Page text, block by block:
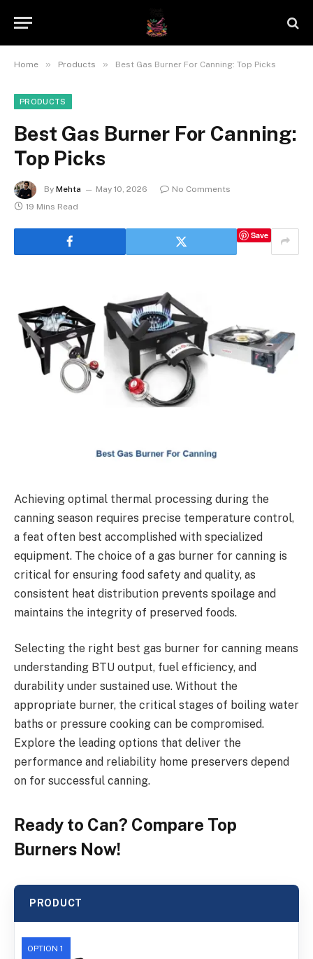
Home » Products » Best Gas Burner For Canning: Top Picks
PRODUCTS
Best Gas Burner For Canning:
Top Picks
By Mehta May 10, 2026
No Comments
19 Mins Read
Save
Achieving optimal thermal processing during the
canning season requires precise temperature control,
a feat often best accomplished with specialized
equipment. The choice of a gas burner for canning is
critical for ensuring food safety and quality, as
consistent heat distribution prevents spoilage and
maintains the integrity of preserved foods.
Selecting the right best gas burner for canning means
understanding BTU output, fuel efficiency, and
durability under sustained use. Without the
appropriate burner, the critical stages of boiling water
baths or pressure cooking can be compromised.
Explore the leading options that deliver the
performance and reliability home preservers depend
on for successful canning.
Ready to Can? Compare Top
Burners Now!
PRODUCT
OPTION 1